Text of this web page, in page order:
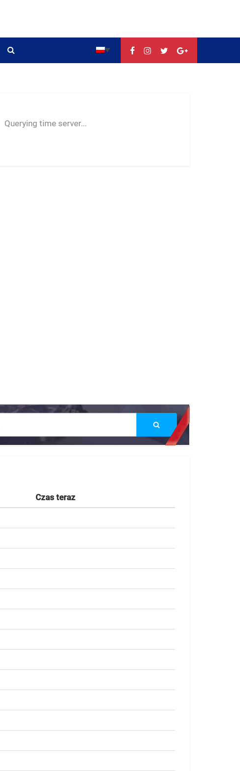
Querying time server...
--:--
Czas teraz